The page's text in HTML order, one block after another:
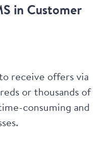
in Customer
receive offers via
or thousands of
consuming and